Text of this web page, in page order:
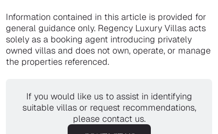
Information contained in this article is provided for
general guidance only. Regency Luxury Villas acts
solely as a booking agent introducing privately
owned villas and does not own, operate, or manage
the properties referenced.
If you would like us to assist in identifying
suitable villas or request recommendations,
please contact us.